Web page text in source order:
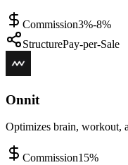
Commission3%-8%
StructurePay-per-Sale
Onnit
Optimizes brain, workout,
Commission15%